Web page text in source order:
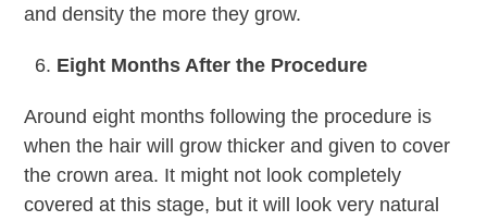
and density the more they grow.
Eight Months After the Procedure
Around eight months following the procedure is
when the hair will grow thicker and given to cover
the crown area. It might not look completely
covered at this stage, but it will look very natural